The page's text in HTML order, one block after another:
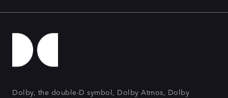
Dolby, the double-D symbol, Dolby Atmos, Dolby